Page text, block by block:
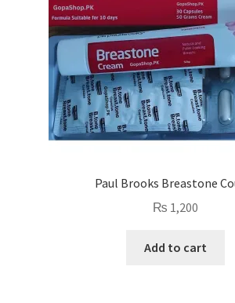
Paul Brooks Breastone
₨ 1,200
Add to cart